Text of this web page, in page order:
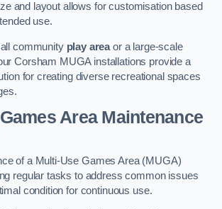
and layout allows for customisation based
use.
community play areaor a large-scale
Corsham MUGA installations provide a
for creating diverse recreational spaces
Area Maintenance
of a Multi-Use Games Area (MUGA)
regular tasks to address common issues
condition for continuous use.